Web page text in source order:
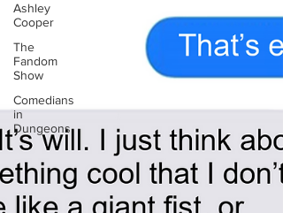
Ashley
Cooper
The
Fandom
Show
Comedians
in
Dungeons